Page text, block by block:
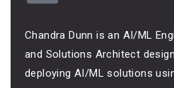
Chandra Dunn is an AI/ML
and Solutions Architect
deploying AI/ML solutions